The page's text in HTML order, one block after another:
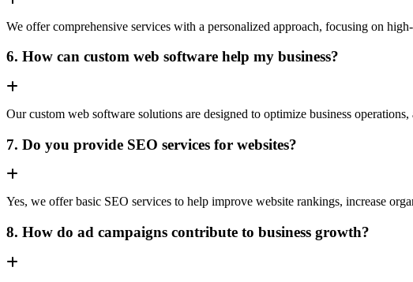
We offer comprehensive services with a personalized approach, focusing on
6. How can custom web software help my business?
Our custom web software solutions are designed to optimize business
7. Do you provide SEO services for websites?
Yes, we offer basic SEO services to help improve website rankings, increase
8. How do ad campaigns contribute to business growth?